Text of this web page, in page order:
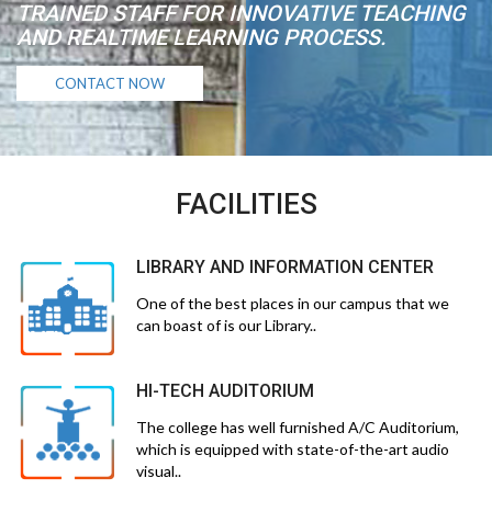
TRAINED STAFF FOR INNOVATIVE TEACHING
AND REALTIME LEARNING PROCESS.
CONTACT NOW
FACILITIES
LIBRARY AND INFORMATION CENTER
One of the best places in our campus that we
can boast of is our Library..
HI-TECH AUDITORIUM
The college has well furnished A/C Auditorium,
which is equipped with state-of-the-art audio
visual..